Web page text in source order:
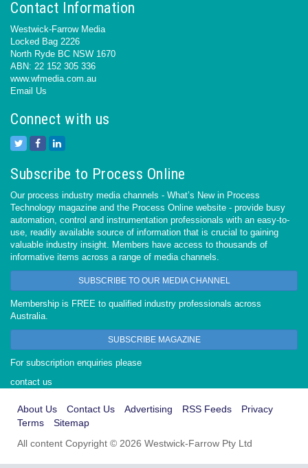
Contact Information
Westwick-Farrow Media
Locked Bag 2226
North Ryde BC NSW 1670
ABN: 22 152 305 336
www.wfmedia.com.au
Email Us
Connect with us
Subscribe to Process Online
Our process industry media channels - What’s New in Process
Technology magazine and the Process Online website - provide busy
automation, control and instrumentation professionals with an easy-to-
use, readily available source of information that is crucial to gaining
valuable industry insight. Members have access to thousands of
informative items across a range of media channels.
SUBSCRIBE TO OUR MEDIA CHANNEL
Membership is FREE to qualified industry professionals across
Australia.
SUBSCRIBE MAGAZINE
For subscription enquiries please
contact us
About Us Contact Us Advertising RSS Feeds
Privacy
Terms
Sitemap
All content Copyright © 2026 Westwick-Farrow Pty Ltd